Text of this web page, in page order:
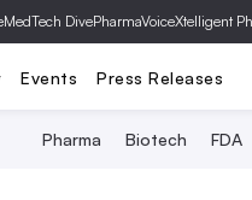
MedTech DivePharmaVoiceXtelligent
Events Press Releases
Pharma Biotech FDA